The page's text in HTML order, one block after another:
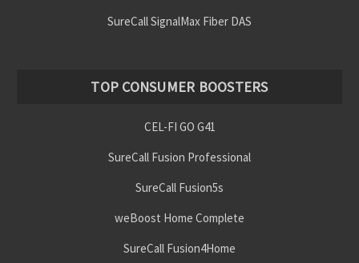
SureCall SignalMax Fiber DAS
TOP CONSUMER BOOSTERS
CEL-FI GO G41
SureCall Fusion Professional
SureCall Fusion5s
weBoost Home Complete
SureCall Fusion4Home